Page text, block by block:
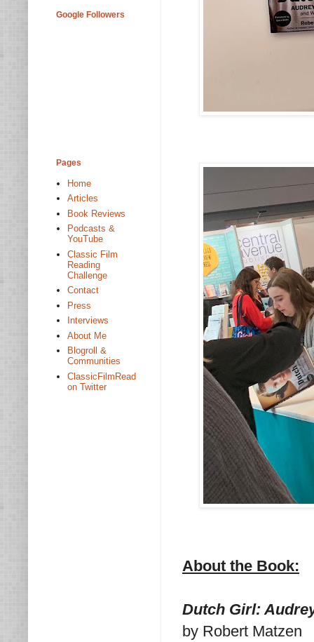
About the Book:
Dutch Girl:
by Robert Matzen
Google Followers
Pages
Home
Articles
Book Reviews
Podcasts &
YouTube
Classic Film
Reading
Challenge
Contact
Press
Interviews
About Me
Blogroll &
Communities
ClassicFilmRead
on Twitter